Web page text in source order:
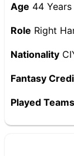
Age 44 Years
Role Right
Nationality
Fantasy
Played Teams